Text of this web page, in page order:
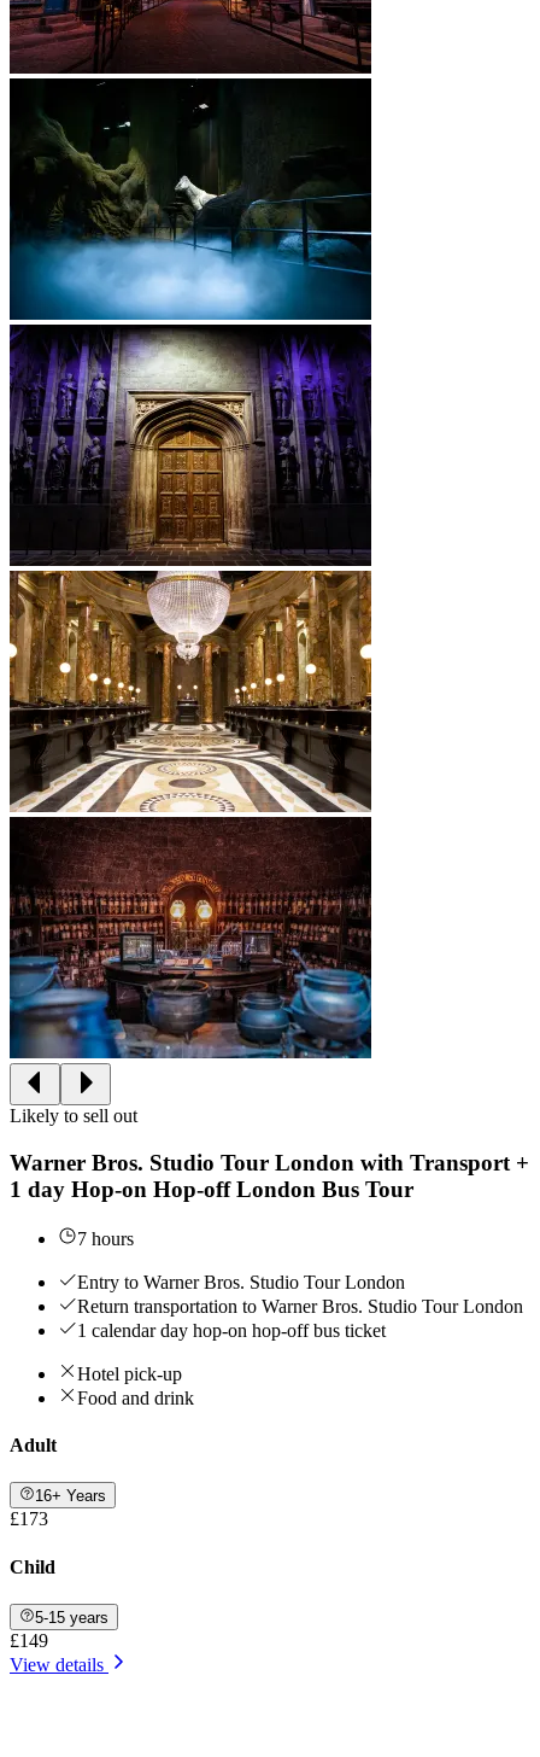
Likely to sell out
Warner Bros. Studio Tour London with Transport +
1 day Hop-on Hop-off London Bus Tour
7 hours
Entry to Warner Bros. Studio Tour London
Return transportation to Warner Bros. Studio Tour London
1 calendar day hop-on hop-off bus ticket
Hotel pick-up
Food and drink
Adult
16+ Years
£173
Child
5-15 years
£149
View details